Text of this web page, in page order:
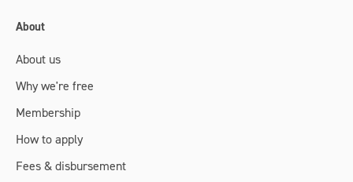
About
About us
Why we're free
Membership
How to apply
Fees & disbursement